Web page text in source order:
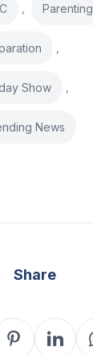
, Parenting
,
Show ,
News
Share